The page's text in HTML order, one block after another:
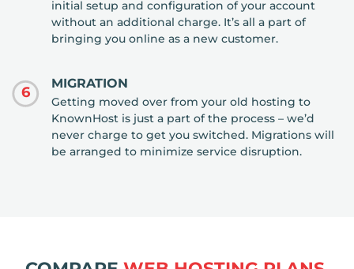
initial setup and configuration of your account
without an additional charge. It’s all a part of
bringing you online as a new customer.
6
MIGRATION
Getting moved over from your old hosting to
KnownHost is just a part of the process – we’d
never charge to get you switched. Migrations will
be arranged to minimize service disruption.